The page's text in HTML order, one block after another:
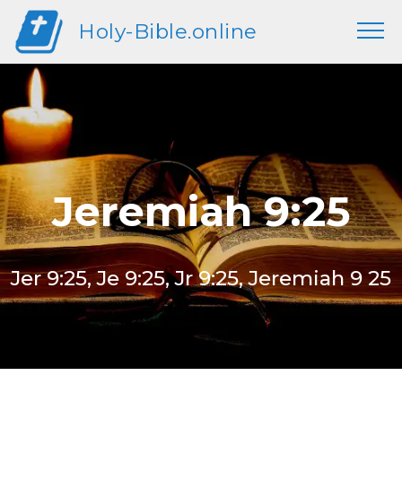
Holy-Bible.online
Jeremiah 9:25
Jer 9:25, Je 9:25, Jr 9:25, Jeremiah 9 25